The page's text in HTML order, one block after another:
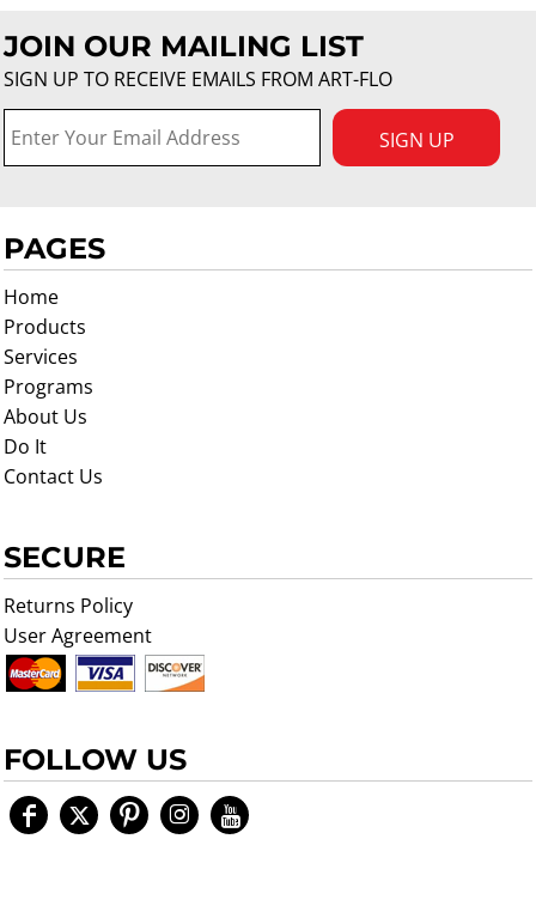
JOIN OUR MAILING LIST
SIGN UP TO RECEIVE EMAILS FROM ART-FLO
SIGN UP
PAGES
Home
Products
Services
Programs
About Us
Do It
Contact Us
SECURE
Returns Policy
User Agreement
FOLLOW US